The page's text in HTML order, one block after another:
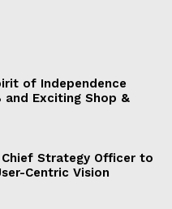
of Independence
Exciting Shop &
Chief Strategy Officer to
Centric Vision